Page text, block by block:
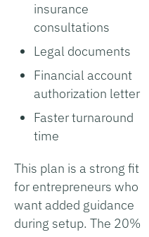
insurance
consultations
Legal documents
Financial account
authorization letter
Faster turnaround
time
This plan is a strong fit
for entrepreneurs who
want added guidance
during setup. The 20%